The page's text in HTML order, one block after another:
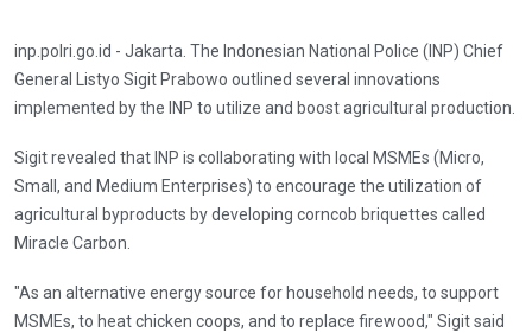
inp.polri.go.id - Jakarta. The Indonesian National Police (INP) Chief
General Listyo Sigit Prabowo outlined several innovations
implemented by the INP to utilize and boost agricultural production.
Sigit revealed that INP is collaborating with local MSMEs (Micro,
Small, and Medium Enterprises) to encourage the utilization of
agricultural byproducts by developing corncob briquettes called
Miracle Carbon.
"As an alternative energy source for household needs, to support
MSMEs, to heat chicken coops, and to replace firewood," Sigit said